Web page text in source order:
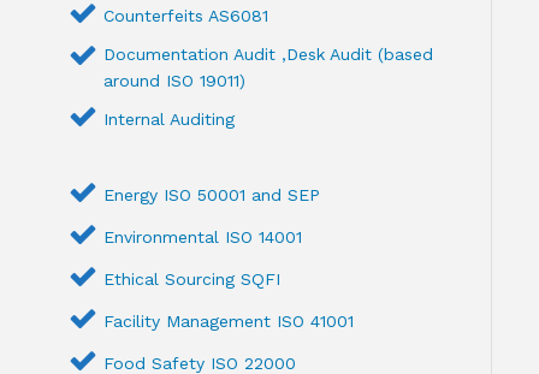
Counterfeits AS6081
Documentation Audit ,Desk Audit (based
around ISO 19011)
Internal Auditing
Energy ISO 50001 and SEP
Environmental ISO 14001
Ethical Sourcing SQFI
Facility Management ISO 41001
Food Safety ISO 22000